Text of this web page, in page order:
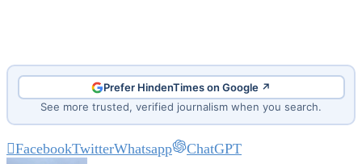
Prefer HindenTimes on Google ↗
See more trusted, verified journalism when you search.
FacebookTwitterWhatsapp ChatGPT